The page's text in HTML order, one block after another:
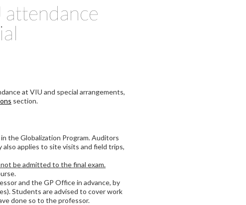
attendance
at VIU and special arrangements,
section.
the Globalization Program. Auditors
applies to site visits and field trips,
be admitted to the final exam.
and the GP Office in advance, by
Students are advised to cover work
done so to the professor.